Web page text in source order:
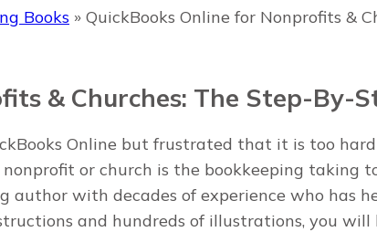
Books » QuickBooks Online for Nonprofits &
& Churches: The Step-By-
Online but frustrated that it is too
or church is the bookkeeping taking
author with decades of experience who has
and hundreds of illustrations, you will